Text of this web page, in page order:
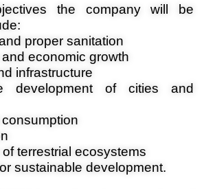
the company will be
:
proper sanitation
economic growth
infrastructure
development of cities and
terrestrial ecosystems
sustainable development.